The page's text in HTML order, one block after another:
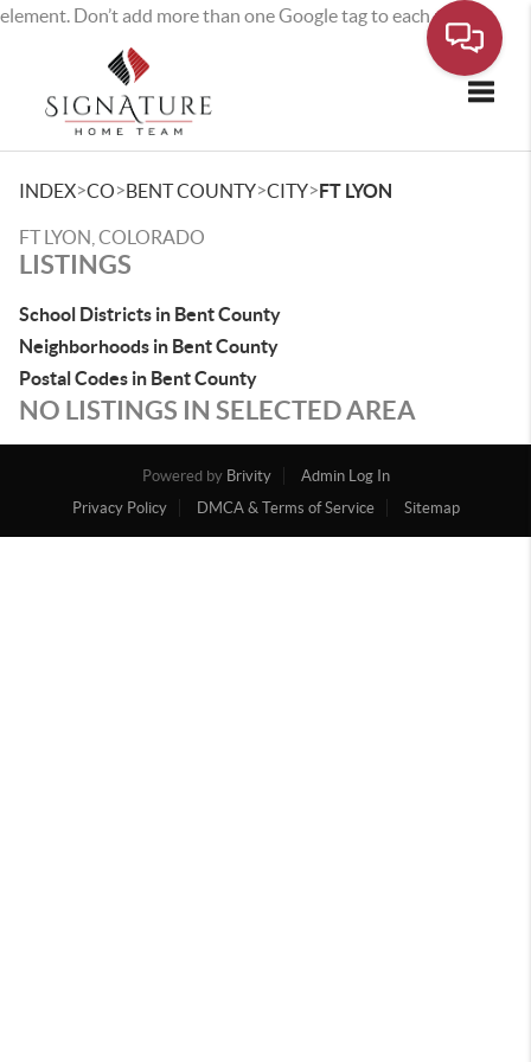
element. Don’t add more than one Google tag to each page.
INDEX>CO>BENT COUNTY>CITY>FT LYON
FT LYON, COLORADO
LISTINGS
School Districts in Bent County
Neighborhoods in Bent County
Postal Codes in Bent County
NO LISTINGS IN SELECTED AREA
Powered by Brivity
Admin Log In
Privacy Policy
DMCA & Terms of Service Sitemap